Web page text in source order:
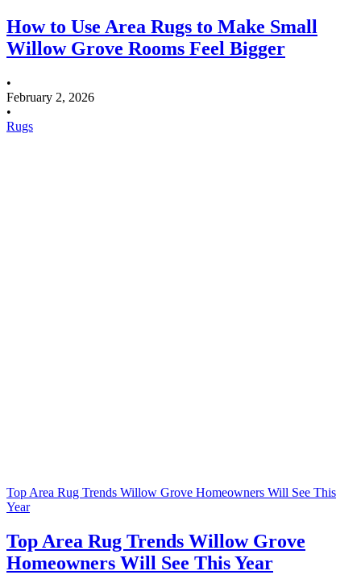
How to Use Area Rugs to Make Small
Willow Grove Rooms Feel Bigger
•
February 2, 2026
•
Rugs
Top Area Rug Trends Willow Grove Homeowners Will See This
Year
Top Area Rug Trends Willow Grove
Homeowners Will See This Year